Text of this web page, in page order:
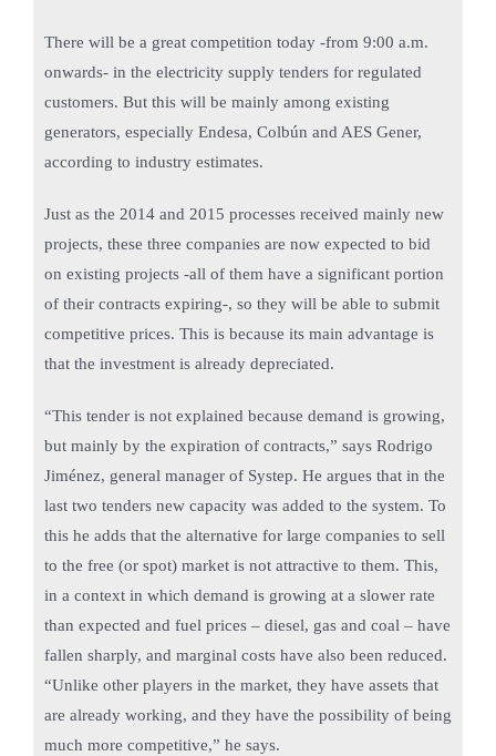
There will be a great competition today -from 9:00 a.m.
onwards- in the electricity supply tenders for regulated
customers. But this will be mainly among existing
generators, especially Endesa, Colbún and AES Gener,
according to industry estimates.
Just as the 2014 and 2015 processes received mainly new
projects, these three companies are now expected to bid
on existing projects -all of them have a significant portion
of their contracts expiring-, so they will be able to submit
competitive prices. This is because its main advantage is
that the investment is already depreciated.
“This tender is not explained because demand is growing,
but mainly by the expiration of contracts,” says Rodrigo
Jiménez, general manager of Systep. He argues that in the
last two tenders new capacity was added to the system. To
this he adds that the alternative for large companies to sell
to the free (or spot) market is not attractive to them. This,
in a context in which demand is growing at a slower rate
than expected and fuel prices – diesel, gas and coal – have
fallen sharply, and marginal costs have also been reduced.
“Unlike other players in the market, they have assets that
are already working, and they have the possibility of being
much more competitive,” he says.